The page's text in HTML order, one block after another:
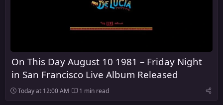
On This Day August 10 1981 – Friday Night
in San Francisco Live Album Released
Today at 12:00 AM 1 min read